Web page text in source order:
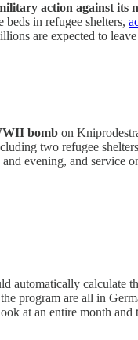
action against its
in refugee shelters,
are expected to
bomb on
two refugee
evening, and service
automatically calculate
program are all in
at an entire month and